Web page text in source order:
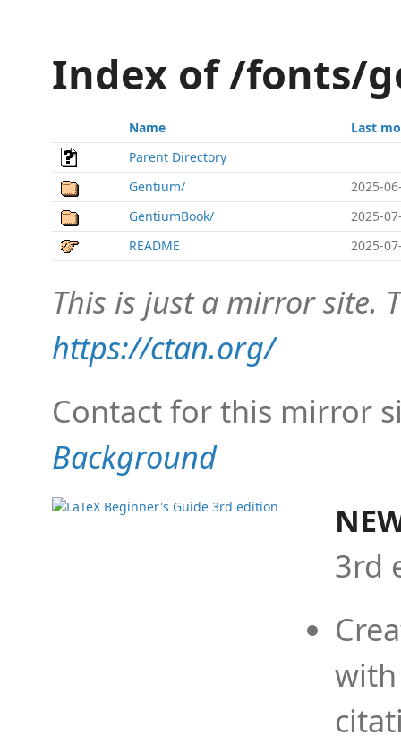
Index of /fonts/
Name
Last
Parent Directory
Gentium/
2025-
GentiumBook/
2025-
README
2025-
This is just a mirror site.
https://ctan.org/
Contact for this mirror
Background
3rd